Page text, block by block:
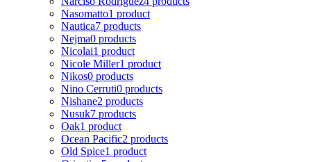
Nasomatto1 product
Nautica7 products
Nejma0 products
Nicolai1 product
Nicole Miller1 product
Nikos0 products
Nino Cerruti0 products
Nishane2 products
Nusuk7 products
Oak1 product
Ocean Pacific2 products
Old Spice1 product